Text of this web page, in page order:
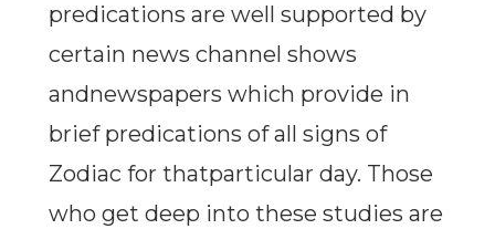
predications are well supported by
certain news channel shows
andnewspapers which provide in
brief predications of all signs of
Zodiac for thatparticular day. Those
who get deep into these studies are